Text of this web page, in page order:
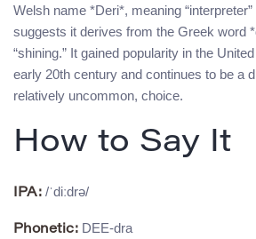
Welsh name *Deri*, meaning “interpreter”
suggests it derives from the Greek word
“shining.” It gained popularity in the
early 20th century and continues to be a
relatively uncommon, choice.
How to Say It
IPA: /ˈdiːdrə/
Phonetic: DEE-dra